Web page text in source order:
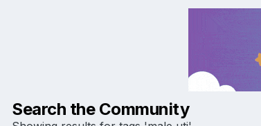
Search the Community